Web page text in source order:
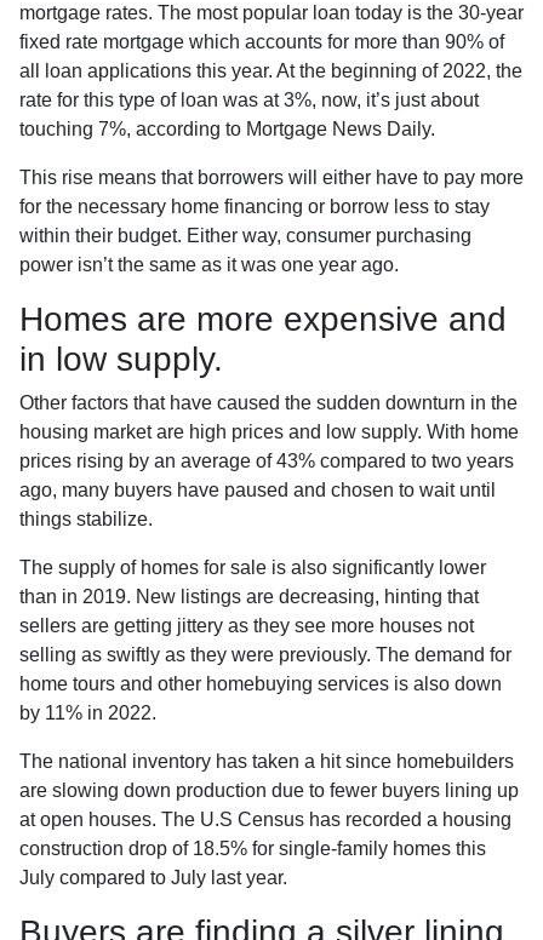
mortgage rates. The most popular loan today is the 30-year
fixed rate mortgage which accounts for more than 90% of
all loan applications this year. At the beginning of 2022, the
rate for this type of loan was at 3%, now, it’s just about
touching 7%, according to Mortgage News Daily.
This rise means that borrowers will either have to pay more
for the necessary home financing or borrow less to stay
within their budget. Either way, consumer purchasing
power isn’t the same as it was one year ago.
Homes are more expensive and
in low supply.
Other factors that have caused the sudden downturn in the
housing market are high prices and low supply. With home
prices rising by an average of 43% compared to two years
ago, many buyers have paused and chosen to wait until
things stabilize.
The supply of homes for sale is also significantly lower
than in 2019. New listings are decreasing, hinting that
sellers are getting jittery as they see more houses not
selling as swiftly as they were previously. The demand for
home tours and other homebuying services is also down
by 11% in 2022.
The national inventory has taken a hit since homebuilders
are slowing down production due to fewer buyers lining up
at open houses. The U.S Census has recorded a housing
construction drop of 18.5% for single-family homes this
July compared to July last year.
Buyers are finding a silver lining